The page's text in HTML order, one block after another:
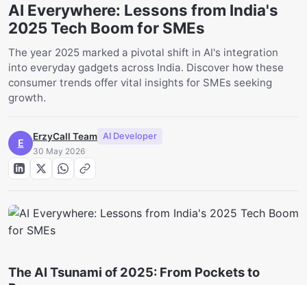
AI Everywhere: Lessons from India's
2025 Tech Boom for SMEs
The year 2025 marked a pivotal shift in AI's integration
into everyday gadgets across India. Discover how these
consumer trends offer vital insights for SMEs seeking
growth.
E
ErzyCall Team AI Developer
30 May 2026
The AI Tsunami of 2025: From Pockets to